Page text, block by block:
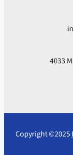
4033
Copyright ©2025